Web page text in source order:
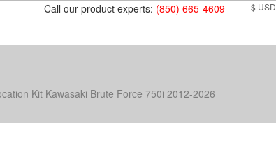
Call our product experts: (850) 665-4609 $ USD
Kit Kawasaki Brute Force 750i 2012-2026